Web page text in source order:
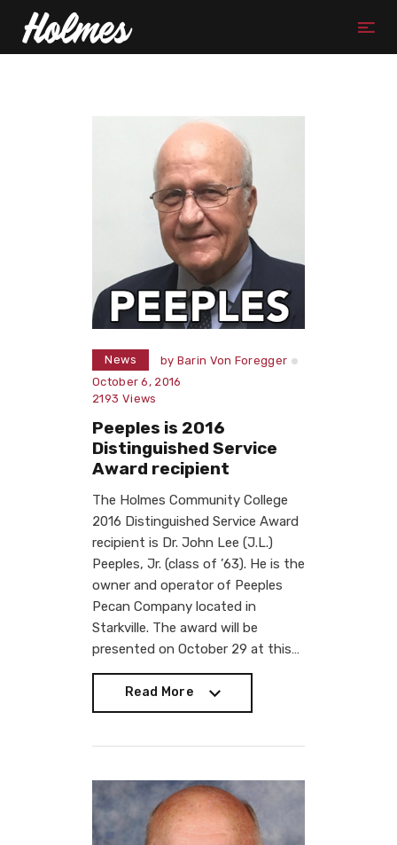
News by Barin Von Foregger
October 6, 2016
2193 Views
Peeples is 2016
Distinguished Service
Award recipient
The Holmes Community College
2016 Distinguished Service Award
recipient is Dr. John Lee (J.L.)
Peeples, Jr. (class of ’63). He is the
owner and operator of Peeples
Pecan Company located in
Starkville. The award will be
presented on October 29 at this…
Read More